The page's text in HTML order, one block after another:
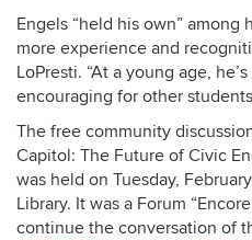
Engels “held his own”
more experience and
LoPresti. “At a young age,
encouraging for other
The free community
Capitol: The Future of Civic
was held on Tuesday,
Library. It was a Forum
continue the conversation of